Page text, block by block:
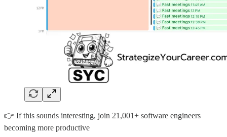
👉 If this sounds interesting, join 21,001+ software engineers
becoming more productive